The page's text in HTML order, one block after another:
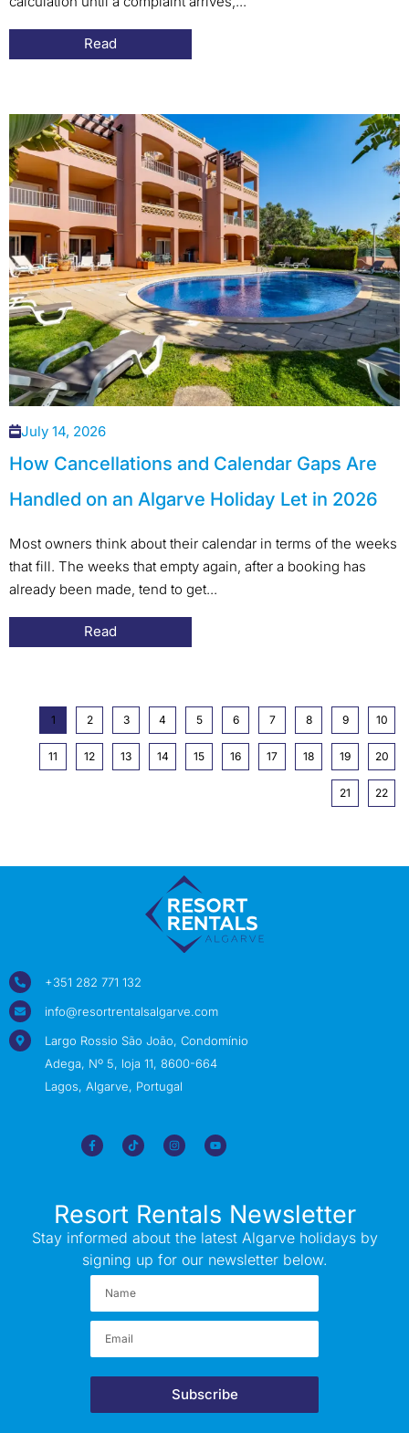
Read
July 14, 2026
How Cancellations and Calendar Gaps Are
Handled on an Algarve Holiday Let in 2026
Most owners think about their calendar in terms of the weeks
that fill. The weeks that empty again, after a booking has
already been made, tend to get...
Read
1 2 3 4 5 6 7 8 9 10
11 12 13 14 15 16 17 18 19 20
21 22
+351 282 771 132
info@resortrentalsalgarve.com
Largo Rossio São João, Condomínio
Adega, Nº 5, loja 11, 8600-664
Lagos, Algarve, Portugal
Resort Rentals Newsletter
Stay informed about the latest Algarve holidays by
signing up for our newsletter below.
Subscribe